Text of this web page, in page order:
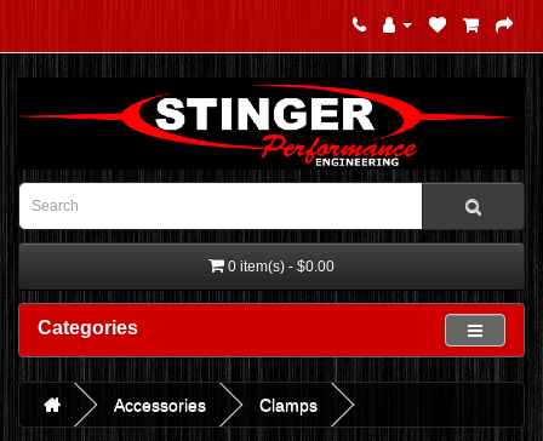
0 item(s) - $0.00
Categories
Accessories Clamps